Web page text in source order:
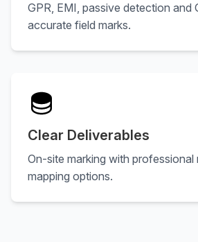
GPR, EMI, passive detection and
accurate field marks.
Clear Deliverables
On-site marking with professional
mapping options.